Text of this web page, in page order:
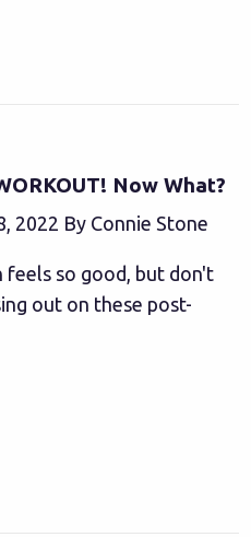
Now What?
2022 By Connie Stone
feels so good, but don't
out on these post-